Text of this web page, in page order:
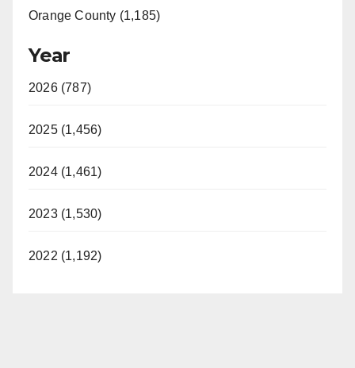
Orange County (1,185)
Year
2026 (787)
2025 (1,456)
2024 (1,461)
2023 (1,530)
2022 (1,192)